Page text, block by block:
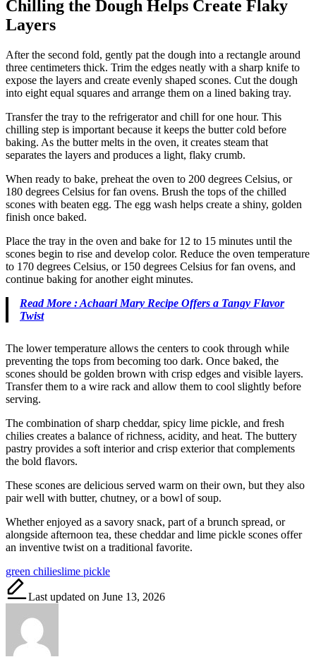
Chilling the Dough Helps Create Flaky
Layers
After the second fold, gently pat the dough into a rectangle around
three centimeters thick. Trim the edges neatly with a sharp knife to
expose the layers and create evenly shaped scones. Cut the dough
into eight equal squares and arrange them on a lined baking tray.
Transfer the tray to the refrigerator and chill for one hour. This
chilling step is important because it keeps the butter cold before
baking. As the butter melts in the oven, it creates steam that
separates the layers and produces a light, flaky crumb.
When ready to bake, preheat the oven to 200 degrees Celsius, or
180 degrees Celsius for fan ovens. Brush the tops of the chilled
scones with beaten egg. The egg wash helps create a shiny, golden
finish once baked.
Place the tray in the oven and bake for 12 to 15 minutes until the
scones begin to rise and develop color. Reduce the oven temperature
to 170 degrees Celsius, or 150 degrees Celsius for fan ovens, and
continue baking for another eight minutes.
Read More : Achaari Mary Recipe Offers a Tangy Flavor
Twist
The lower temperature allows the centers to cook through while
preventing the tops from becoming too dark. Once baked, the
scones should be golden brown with crisp edges and visible layers.
Transfer them to a wire rack and allow them to cool slightly before
serving.
The combination of sharp cheddar, spicy lime pickle, and fresh
chilies creates a balance of richness, acidity, and heat. The buttery
pastry provides a soft interior and crisp exterior that complements
the bold flavors.
These scones are delicious served warm on their own, but they also
pair well with butter, chutney, or a bowl of soup.
Whether enjoyed as a savory snack, part of a brunch spread, or
alongside afternoon tea, these cheddar and lime pickle scones offer
an inventive twist on a traditional favorite.
Tags:
green chilieslime pickle
Last updated on June 13, 2026